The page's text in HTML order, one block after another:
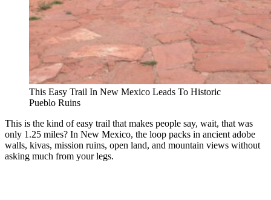
This Easy Trail In New Mexico Leads To Historic
Pueblo Ruins
This is the kind of easy trail that makes people say, wait, that was
only 1.25 miles? In New Mexico, the loop packs in ancient adobe
walls, kivas, mission ruins, open land, and mountain views without
asking much from your legs.